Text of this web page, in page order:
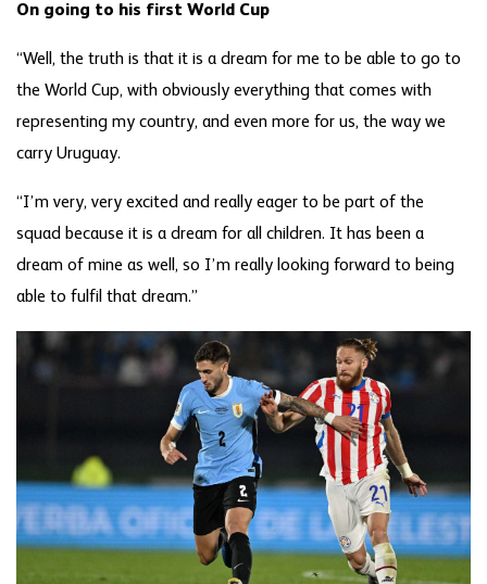
On going to his first World Cup
“Well, the truth is that it is a dream for me to be able to go to
the World Cup, with obviously everything that comes with
representing my country, and even more for us, the way we
carry Uruguay.
“I’m very, very excited and really eager to be part of the
squad because it is a dream for all children. It has been a
dream of mine as well, so I’m really looking forward to being
able to fulfil that dream.”